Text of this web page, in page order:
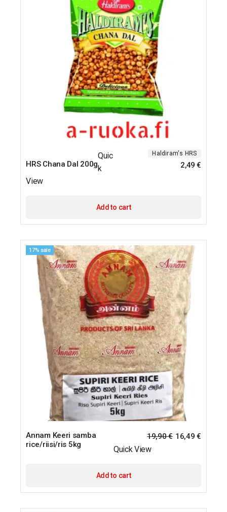
Haldiram's HRS
HRS Chana Dal 200g 2,49€
Quic
k
View
Add to cart
17% sale
Annam Keeri samba
rice/riisi/ris 5kg
19,90€ 16,49 €
Quick View
Add to cart